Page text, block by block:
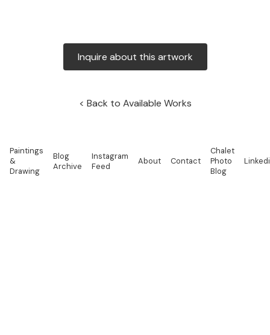
Inquire about this artwork
Back to Available Works
Paintings
&
Drawing
Blog
Archive
Instagram
Feed
About Contact
Chalet
Photo
Blog